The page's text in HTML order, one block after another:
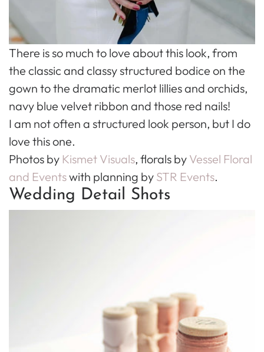
There is so much to love about this look, from
the classic and classy structured bodice on the
gown to the dramatic merlot lillies and orchids,
navy blue velvet ribbon and those red nails!
I am not often a structured look person, but I do
love this one.
Photos by Kismet Visuals, florals by Vessel Floral
and Eventswith planning by STR Events.
Wedding Detail Shots